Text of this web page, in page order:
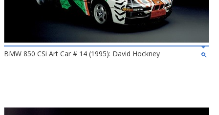
BMW 850 CSi Art Car # 14 (1995): David Hockney